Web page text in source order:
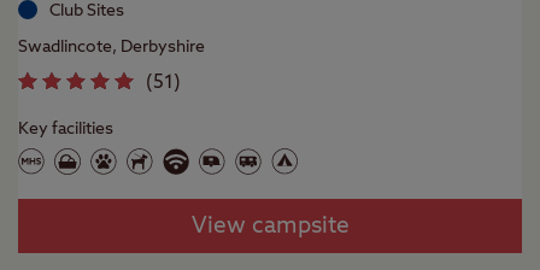
Club Sites
Swadlincote, Derbyshire
(51 )
Key facilities
View campsite